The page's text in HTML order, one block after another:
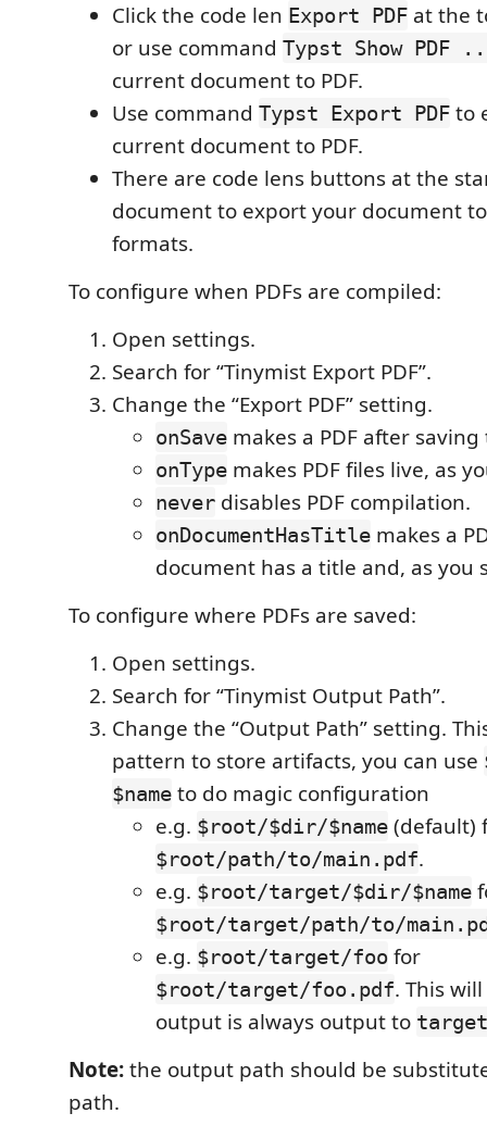
Click the code len Export PDF at the
or use command Typst Show PDF
current document to PDF.
Use command Typst Export PDF to
current document to PDF.
There are code lens buttons at the
document to export your document
formats.
To configure when PDFs are compiled:
Open settings.
Search for “Tinymist Export PDF”.
Change the “Export PDF” setting.
onSave makes a PDF after
onType makes PDF files live, as
never disables PDF compilation.
onDocumentHasTitle makes a
document has a title and, as you
To configure where PDFs are saved:
Open settings.
Search for “Tinymist Output Path”.
Change the “Output Path” setting.
pattern to store artifacts, you can use
$name to do magic configuration
e.g. $root/$dir/$name (default)
$root/path/to/main.pdf.
e.g. $root/target/$dir/$name
$root/target/path/to/
e.g. $root/target/foo for
$root/target/foo.pdf. This
output is always output to
Note:the output path should be
path.